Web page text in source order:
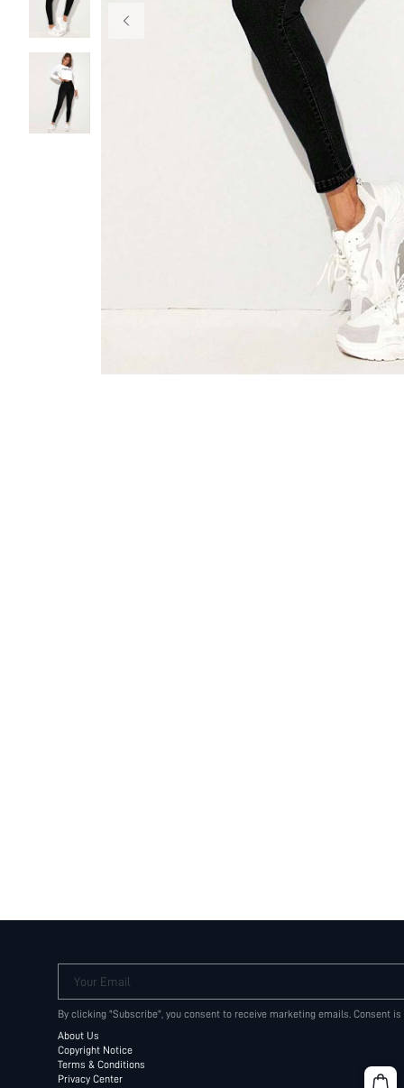
Your Email
By clicking "Subscribe", you consent to receive marketing emails. Consent
About Us
Copyright Notice
Terms & Conditions
Privacy Center